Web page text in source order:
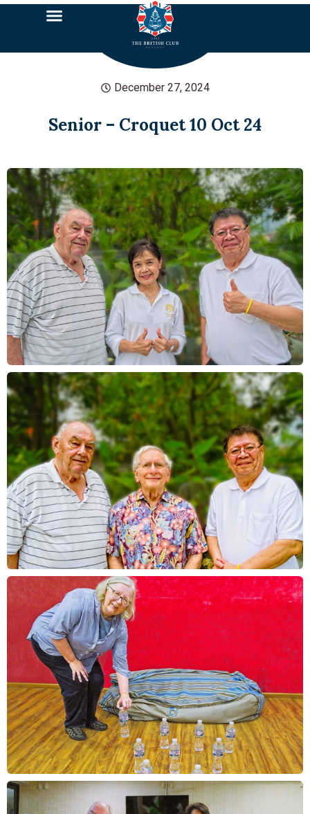
December 27, 2024
Senior – Croquet 10 Oct 24